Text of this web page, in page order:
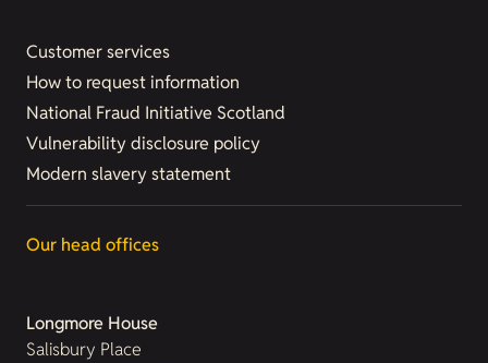
Customer services
How to request information
National Fraud Initiative Scotland
Vulnerability disclosure policy
Modern slavery statement
Our head offices
Longmore House
Salisbury Place